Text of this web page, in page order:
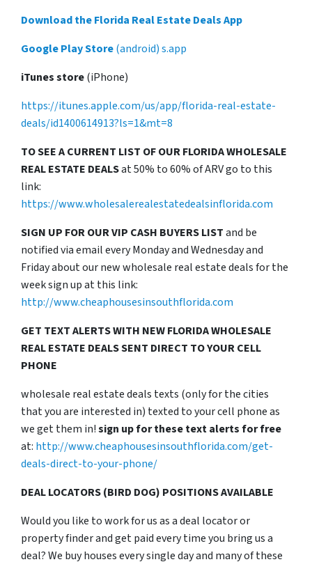
Download the Florida Real Estate Deals App
Google Play Store(android) s.app
iTunes store(iPhone)
https://itunes.apple.com/us/app/florida-real-estate-
deals/id1400614913?ls=1&mt=8
TO SEE A CURRENT LIST OF OUR FLORIDA WHOLESALE
REAL ESTATE DEALSat 50% to 60% of ARV go to this
link:
https://www.wholesalerealestatedealsinflorida.com
SIGN UP FOR OUR VIP CASH BUYERS LISTand be
notified via email every Monday and Wednesday and
Friday about our new wholesale real estate deals for the
week sign up at this link:
http://www.cheaphousesinsouthflorida.com
GET TEXT ALERTS WITH NEW FLORIDA WHOLESALE
REAL ESTATE DEALS SENT DIRECT TO YOUR CELL
PHONE
wholesale real estate deals texts (only for the cities
that you are interested in) texted to your cell phone as
we get them in!sign up for these text alerts for free
at: http://www.cheaphousesinsouthflorida.com/get-
deals-direct-to-your-phone/
DEAL LOCATORS (BIRD DOG) POSITIONS AVAILABLE
Would you like to work for us as a deal locator or
property finder and get paid every time you bring us a
deal? We buy houses every single day and many of these